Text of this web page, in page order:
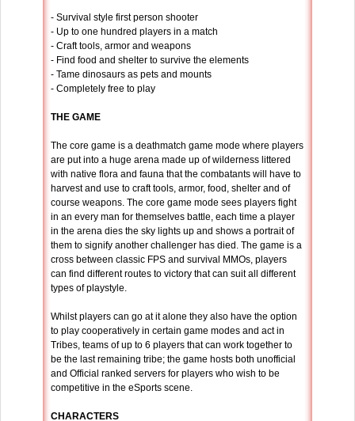
- Survival style first person shooter
- Up to one hundred players in a match
- Craft tools, armor and weapons
- Find food and shelter to survive the elements
- Tame dinosaurs as pets and mounts
- Completely free to play
THE GAME
The core game is a deathmatch game mode where players
are put into a huge arena made up of wilderness littered
with native flora and fauna that the combatants will have to
harvest and use to craft tools, armor, food, shelter and of
course weapons. The core game mode sees players fight
in an every man for themselves battle, each time a player
in the arena dies the sky lights up and shows a portrait of
them to signify another challenger has died. The game is a
cross between classic FPS and survival MMOs, players
can find different routes to victory that can suit all different
types of playstyle.
Whilst players can go at it alone they also have the option
to play cooperatively in certain game modes and act in
Tribes, teams of up to 6 players that can work together to
be the last remaining tribe; the game hosts both unofficial
and Official ranked servers for players who wish to be
competitive in the eSports scene.
CHARACTERS